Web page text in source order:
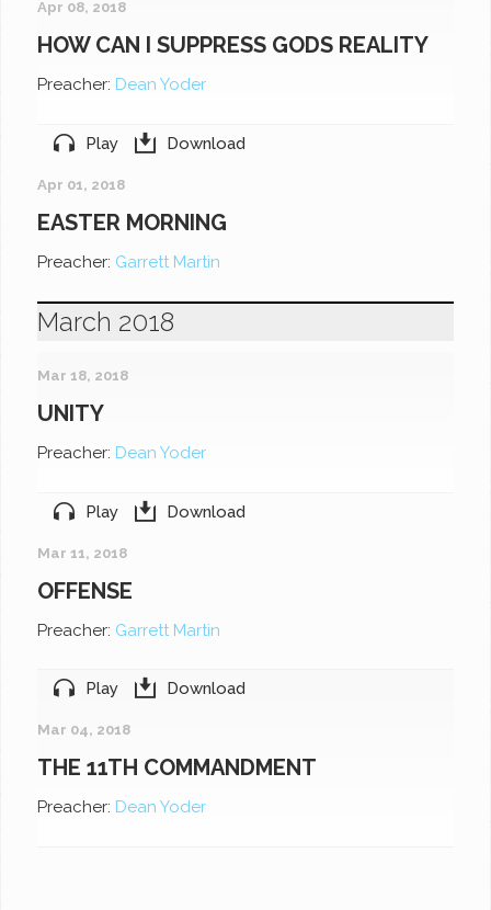
Apr 08, 2018
HOW CAN I SUPPRESS GODS REALITY
Preacher: Dean Yoder
Play Download
Apr 01, 2018
EASTER MORNING
Preacher: Garrett Martin
March 2018
Mar 18, 2018
UNITY
Preacher: Dean Yoder
Play Download
Mar 11, 2018
OFFENSE
Preacher: Garrett Martin
Play Download
Mar 04, 2018
THE 11TH COMMANDMENT
Preacher: Dean Yoder